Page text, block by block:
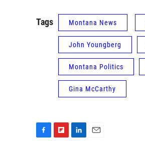
Tags Montana News
John Youngberg
Montana Politics
Gina McCarthy